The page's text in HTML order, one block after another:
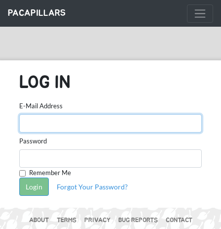
PACAPILLARS
LOG IN
E-Mail Address
Password
Remember Me
Login Forgot Your Password?
ABOUT TERMS PRIVACY BUG REPORTS CONTACT